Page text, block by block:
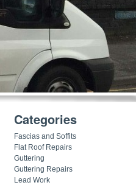
Categories
Fascias and Soffits
Flat Roof Repairs
Guttering
Guttering Repairs
Lead Work